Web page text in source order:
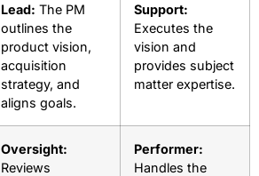
Lead: The PM
outlines the
product vision,
acquisition
strategy, and
aligns goals.
Support:
Executes the
vision and
provides subject
matter expertise.
Oversight:
Reviews
Performer:
Handles the